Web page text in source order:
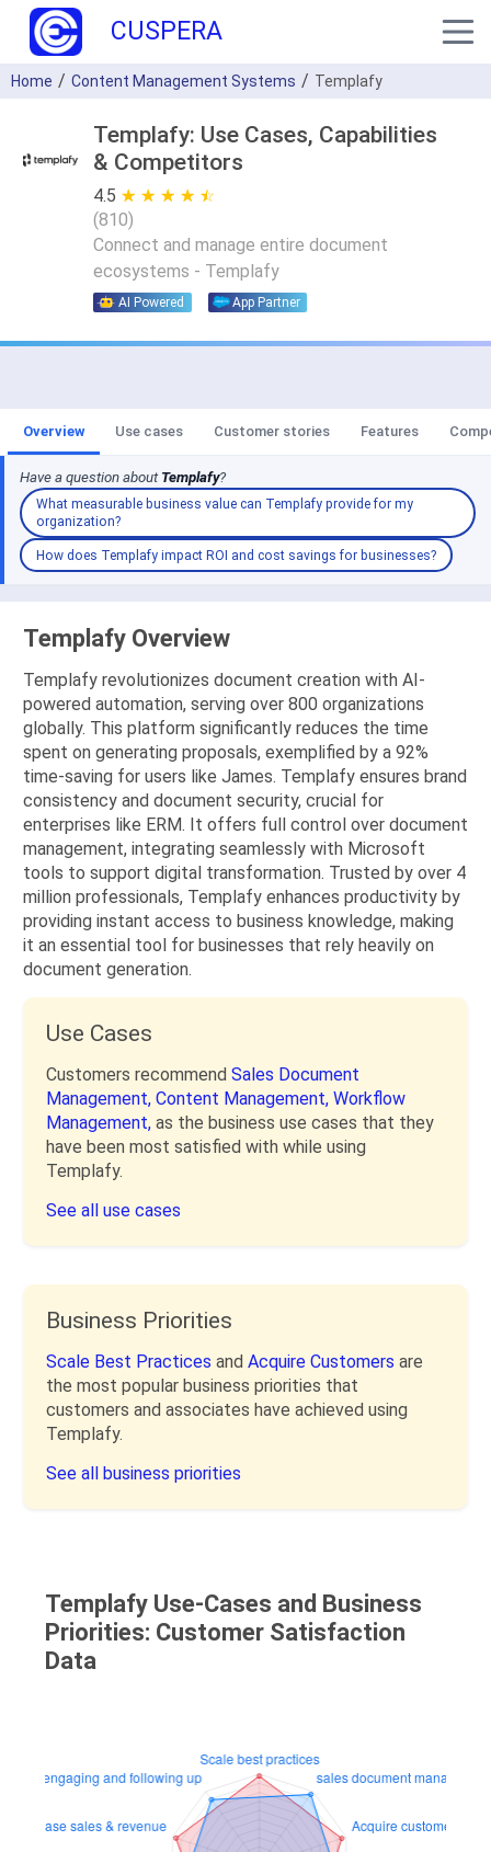
CUSPERA
Home Content Management Systems Templafy
Templafy: Use Cases, Capabilities
& Competitors
4.5 ★ ★ ★ ★ ★
☆ ☆ ☆ ☆ ☆
(810)
Connect and manage entire document
ecosystems - Templafy
AI Powered App Partner
Overview Use cases Customer stories Features
Have a question about Templafy?
What measurable business value can Templafy provide for my
organization?
How does Templafy impact ROI and cost savings for businesses?
Templafy Overview
Templafy revolutionizes document creation with AI-
powered automation, serving over 800 organizations
globally. This platform significantly reduces the time
spent on generating proposals, exemplified by a 92%
time-saving for users like James. Templafy ensures brand
consistency and document security, crucial for
enterprises like ERM. It offers full control over document
management, integrating seamlessly with Microsoft
tools to support digital transformation. Trusted by over 4
million professionals, Templafy enhances productivity by
providing instant access to business knowledge, making
it an essential tool for businesses that rely heavily on
document generation.
Use Cases
Customers recommend Sales Document
Management, Content Management, Workflow
Management, as the business use cases that they
have been most satisfied with while using
Templafy.
See all use cases
Business Priorities
Scale Best Practices and Acquire Customers are
the most popular business priorities that
customers and associates have achieved using
Templafy.
See all business priorities
Templafy Use-Cases and Business
Priorities: Customer Satisfaction
Data